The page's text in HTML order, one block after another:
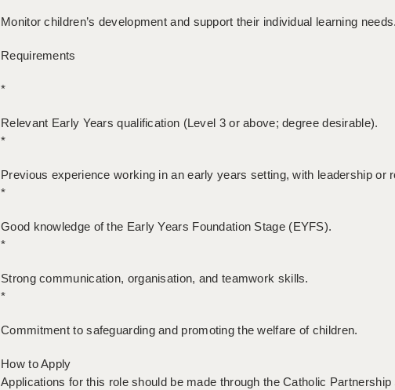
Monitor children’s development and support their individual learning needs.
Requirements
*
Relevant Early Years qualification (Level 3 or above; degree desirable).
*
Previous experience working in an early years setting, with leadership or
*
Good knowledge of the Early Years Foundation Stage (EYFS).
*
Strong communication, organisation, and teamwork skills.
*
Commitment to safeguarding and promoting the welfare of children.
How to Apply
Applications for this role should be made through the Catholic